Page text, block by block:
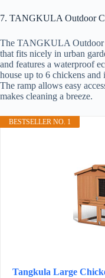
7. TANGKULA Outdoor
The TANGKULA Outdoor
that fits nicely in urban
and features a waterproof
house up to 6 chickens and
The ramp allows easy
makes cleaning a breeze.
BESTSELLER NO. 1
Tangkula Large